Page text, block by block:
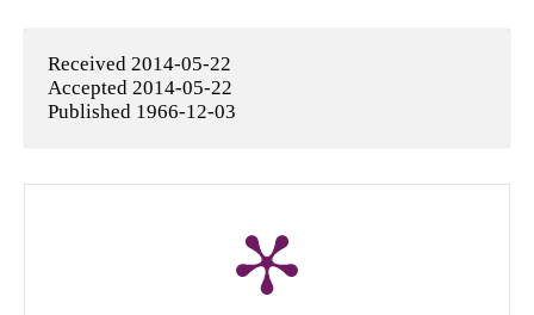
Received 2014-05-22
Accepted 2014-05-22
Published 1966-12-03